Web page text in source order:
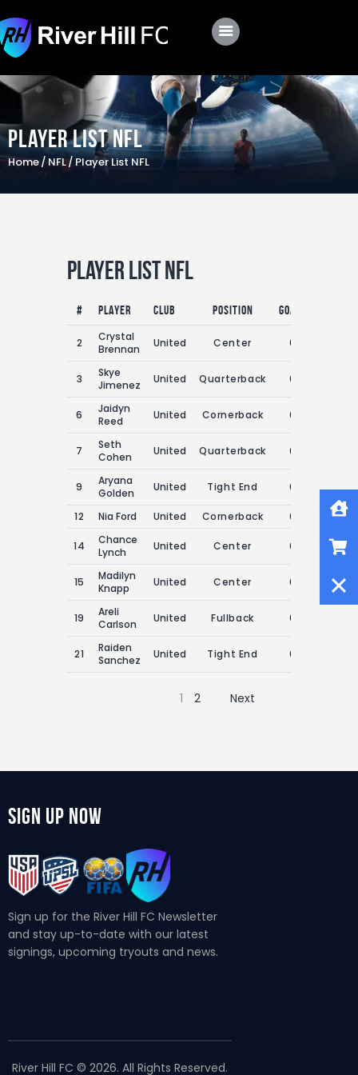
Player List NFL
Home NFL Player List NFL
Club
Roster
Schedule
Shop
Player List NFL
# Player Club Position Goals
2
Crystal
Brennan
United Center 0
3
Skye
Jimenez
United Quarterback 0
6
Jaidyn
Reed
United Cornerback 0
7
Seth
Cohen
United Quarterback 0
9
Aryana
Golden
United Tight End 0 0
12 Nia Ford United Cornerback 0 0
14
Chance
Lynch
United Center 0 0
15
Madilyn
Knapp
United Center 0 0
19
Areli
Carlson
United Fullback 0
21
Raiden
Sanchez
United Tight End 0
1 2 Next
Sign Up Now
Sign up for the River Hill FC Newsletter
and stay up-to-date with our latest
signings, upcoming tryouts and news.
River Hill FC © 2026. All Rights Reserved.